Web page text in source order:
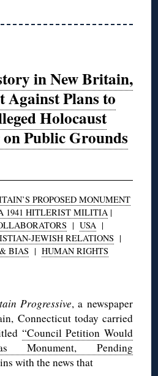
in New Britain,
Against Plans to
Holocaust
Public Grounds
PROPOSED MONUMENT
1941 HITLERIST MILITIA |
| USA |
JEWISH RELATIONS |
BIAS | HUMAN RIGHTS
Progressive, a newspaper
Connecticut today carried
“Council Petition Would
Monument, Pending
with the news that